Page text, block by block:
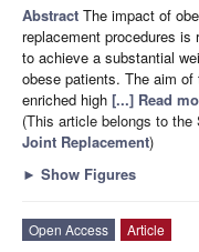
Abstract The impact of
replacement procedures
to achieve a substantial
obese patients. The aim
enriched high [...] Read
(This article belongs to
Joint Replacement)
► Show Figures
Open Access
Article